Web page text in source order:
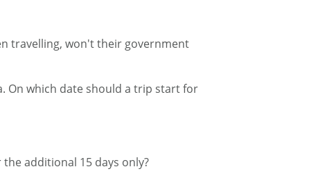
travelling, won't their government
On which date should a trip start for
additional 15 days only?